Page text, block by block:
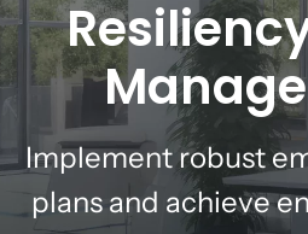
Implement robust
plans and achieve